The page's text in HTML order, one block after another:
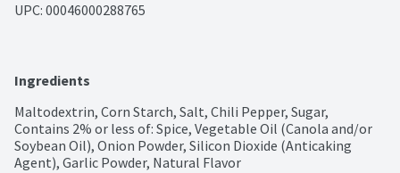
UPC: 00046000288765
Ingredients
Maltodextrin, Corn Starch, Salt, Chili Pepper, Sugar,
Contains 2% or less of: Spice, Vegetable Oil (Canola and/or
Soybean Oil), Onion Powder, Silicon Dioxide (Anticaking
Agent), Garlic Powder, Natural Flavor